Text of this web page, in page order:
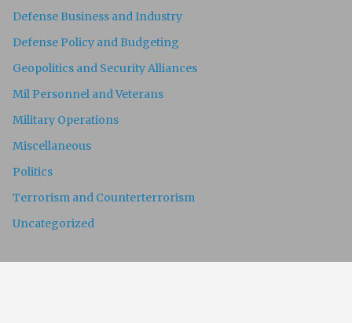
Defense Business and Industry
Defense Policy and Budgeting
Geopolitics and Security Alliances
Mil Personnel and Veterans
Military Operations
Miscellaneous
Politics
Terrorism and Counterterrorism
Uncategorized